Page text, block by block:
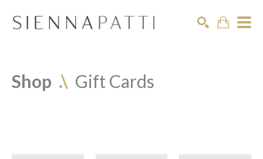
Shop .\ Gift Cards